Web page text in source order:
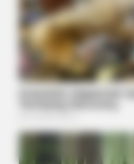
JOINT CARE